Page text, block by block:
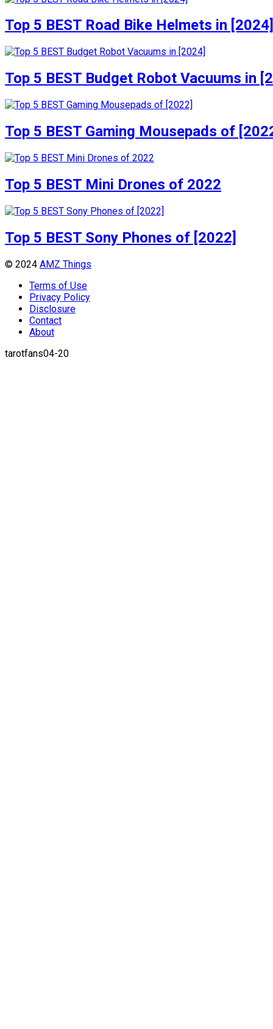
Top 5 BEST Road Bike Helmets in [2024]
Top 5 BEST Budget Robot Vacuums in
Top 5 BEST Gaming Mousepads of
Top 5 BEST Mini Drones of 2022
Top 5 BEST Sony Phones of [2022]
© 2024 AMZ Things
Terms of Use
Privacy Policy
Disclosure
Contact
About
tarotfans04-20